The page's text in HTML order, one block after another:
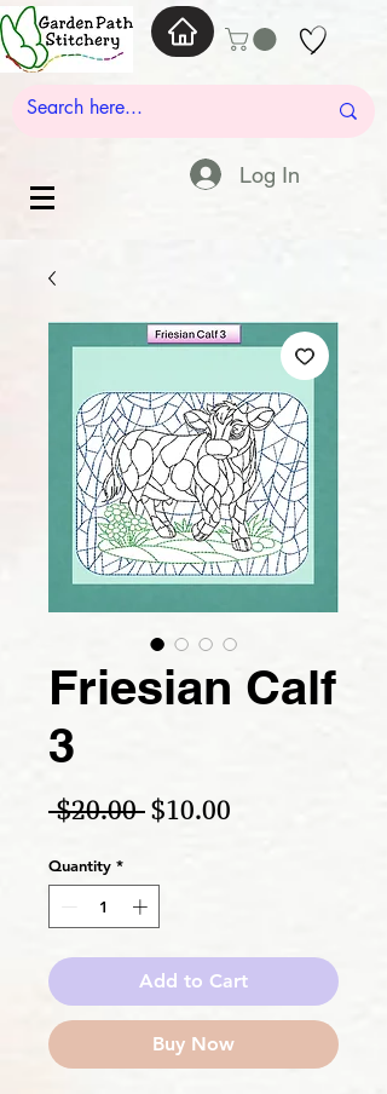
Log In
Friesian Calf
3
$20.00 Regular Price
$10.00
Quantity *
Add to Cart
Buy Now